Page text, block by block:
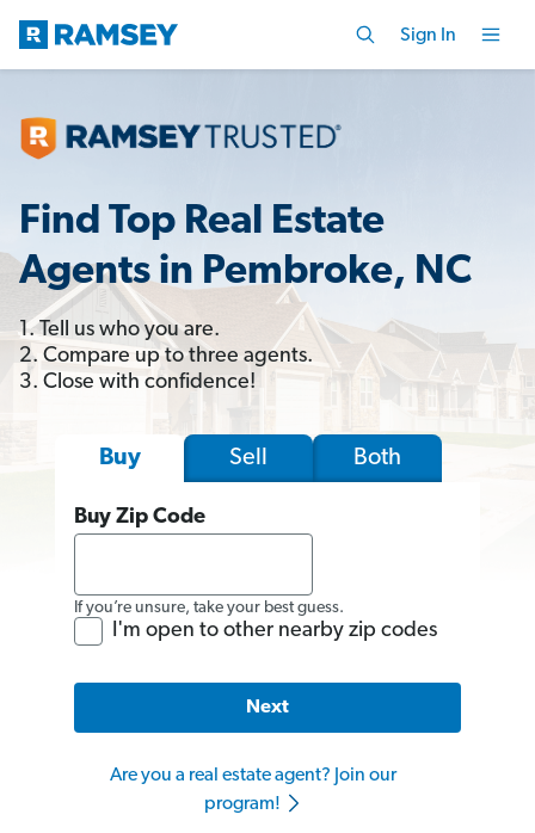
Sign In
Find Top Real Estate
Agents in Pembroke, NC
1. Tell us who you are.
2. Compare up to three agents.
3. Close with confidence!
Buy Sell Both
Buy Zip Code
If you’re unsure, take your best guess.
I'm open to other nearby zip codes
Next
Are you a real estate agent? Join our
program!